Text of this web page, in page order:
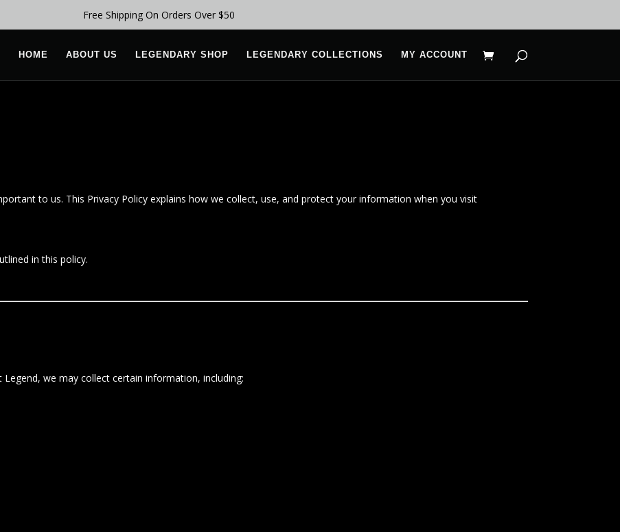
Free Shipping On Orders Over $50
HOME ABOUT US LEGENDARY SHOP LEGENDARY COLLECTIONS MY ACCOUNT
to us. This Privacy Policy explains how we collect, use, and protect your information when you visit
in this policy.
we may collect certain information, including: